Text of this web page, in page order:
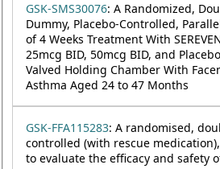
GSK-SMS30076: A Randomized,
Dummy, Placebo-Controlled,
of 4 Weeks Treatment With
25mcg BID, 50mcg BID, and
Valved Holding Chamber With
Asthma Aged 24 to 47 Months
GSK-FFA115283: A randomised,
controlled (with rescue
to evaluate the efficacy and safety